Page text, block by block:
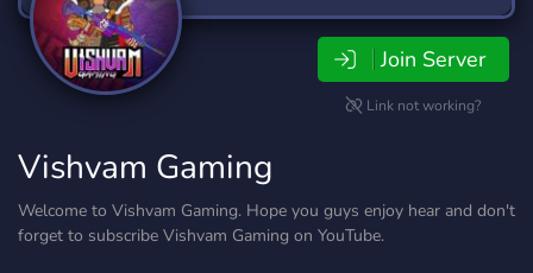
Join Server
Link not working?
Vishvam Gaming
Welcome to Vishvam Gaming. Hope you guys enjoy hear and don't
forget to subscribe Vishvam Gaming on YouTube.